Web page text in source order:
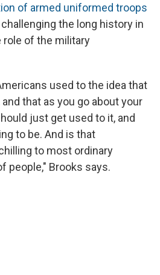
of armed uniformed troops
the long history in
role of the military
used to the idea that
that as you go about your
just get used to it, and
to be. And is that
to most ordinary
people," Brooks says.